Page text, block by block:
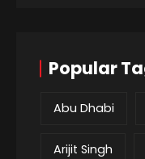
Popular
Abu Dhabi
Arijit Singh